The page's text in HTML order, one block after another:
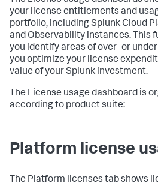
your license entitlements and
portfolio, including Splunk Cloud
and Observability instances. This
you identify areas of over- or
you optimize your license
value of your Splunk investment.
The License usage dashboard is
according to product suite:
Platform license
The Platform licenses tab shows